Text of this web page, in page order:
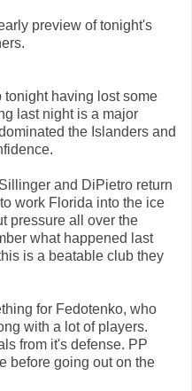
preview of tonight's
having lost some
last night is a major
the Islanders and
and DiPietro return
work Florida into the ice
pressure all over the
what happened last
is a beatable club they
for Fedotenko, who
with a lot of players.
from it's defense. PP
before going out on the